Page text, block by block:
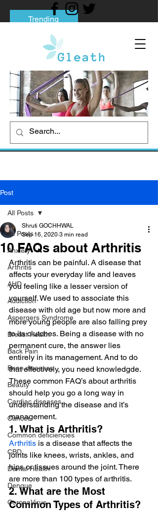
Trending
Tips to Help You Break Free from Phone
Social media addiction: Its impact and
intervention
How To Quit Smoking: 9 Effective Tips
And Methods
Post
All Posts
Anxiety
Arthritis
AHD
Addiction
Aspergers Syndrome
Breast Health
Back Pain
Bone diseases
Beauty
Cardiac diseases
Cancer
Common deficiencies
CBD
Dental Health
Dengue
CoronaVirus
All Posts
10 FAQs about Arthritis
Shruti GOCHHWAL
Sep 16, 2020 3 min read
Arthritis can be painful. A disease that
affects your everyday life and leaves
you feeling like a lesser version of
yourself. We used to associate this
disease with old age but now more and
more young people are also falling prey
to its clutches. Being a disease with no
permanent cure, the answer lies
entirely in its management. And to do
that effectively, you need knowledgde.
These common FAQ’s about arthritis
should help you go a long way in
understanding the disease and it’s
management.
1. What is Arthritis?
Arthritis is a disease that affects the
joints like knees, wrists, ankles, and
hips or tissues around the joint. There
are more than 100 types of arthritis.
2. What are the Most
Common Types of Arthritis?